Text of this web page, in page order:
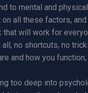
to mental and
all these factors,
that will work for
all, no shortcuts, no
and how you
too deep into